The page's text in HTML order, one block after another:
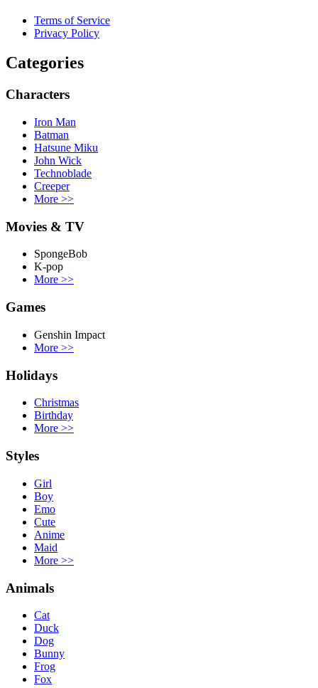
Terms of Service
Privacy Policy
Categories
Characters
Iron Man
Batman
Hatsune Miku
John Wick
Technoblade
Creeper
More >>
Movies & TV
SpongeBob
K-pop
More >>
Games
Genshin Impact
More >>
Holidays
Christmas
Birthday
More >>
Styles
Girl
Boy
Emo
Cute
Anime
Maid
More >>
Animals
Cat
Duck
Dog
Bunny
Frog
Fox